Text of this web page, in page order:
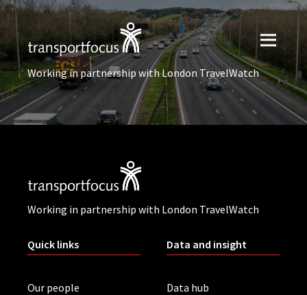
Working in partnership with London TravelWatch
Working in partnership with London TravelWatch
Quick links
Our people
Data and insight
Data hub